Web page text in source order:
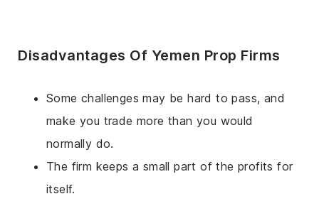
Disadvantages Of Yemen Prop Firms
Some challenges may be hard to pass, and
make you trade more than you would
normally do.
The firm keeps a small part of the profits for
itself.